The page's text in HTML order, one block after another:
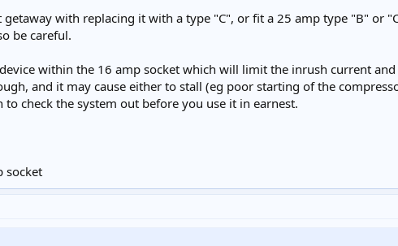
with replacing it with a type "C", or fit a 25 amp type "B" or
be careful.
within the 16 amp socket which will limit the inrush current
and it may cause either to stall (eg poor starting of the
check the system out before you use it in earnest.
socket